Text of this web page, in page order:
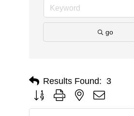
go
Results Found: 3
Button group with nested dropdown